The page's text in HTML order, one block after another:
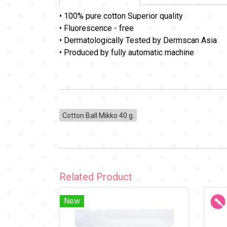
• 100% pure cotton Superior quality
• Fluorescence - free
• Dermatologically Tested by Dermscan Asia
• Produced by fully automatic machine
Cotton Ball Mikko 40 g.
Related Product
New